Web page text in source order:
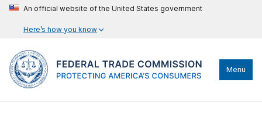
An official website of the United States government
Here’s how you know
Menu